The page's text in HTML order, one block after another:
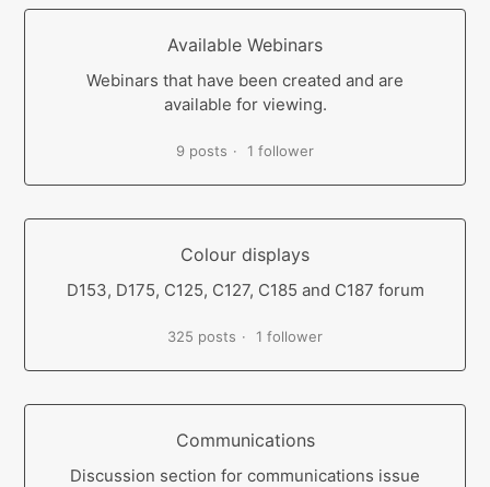
Available Webinars
Webinars that have been created and are
available for viewing.
9 posts 1 follower
Colour displays
D153, D175, C125, C127, C185 and C187 forum
325 posts 1 follower
Communications
Discussion section for communications issue